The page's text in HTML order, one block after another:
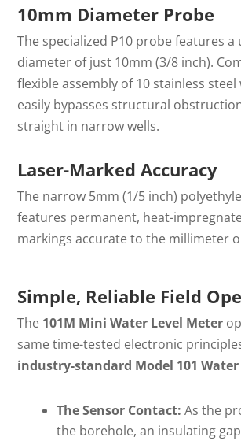
10mm Diameter Probe
The specialized P10 probe features a
diameter of just 10mm (3/8 inch).
flexible assembly of 10 stainless
easily bypasses structural
straight in narrow wells.
Laser-Marked Accuracy
The narrow 5mm (1/5 inch)
features permanent, heat-
markings accurate to the millimeter
Simple, Reliable Field
The 101M Mini Water Level Meter
same time-tested electronic
industry-standard Model 101
The Sensor Contact: As the
the borehole, an insulating